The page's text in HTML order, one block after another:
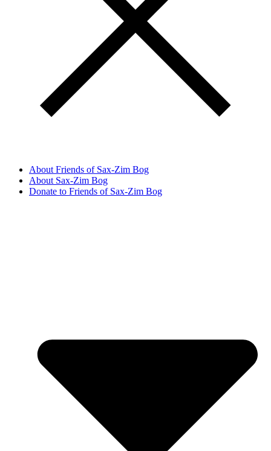
About Friends of Sax-Zim Bog
About Sax-Zim Bog
Donate to Friends of Sax-Zim Bog